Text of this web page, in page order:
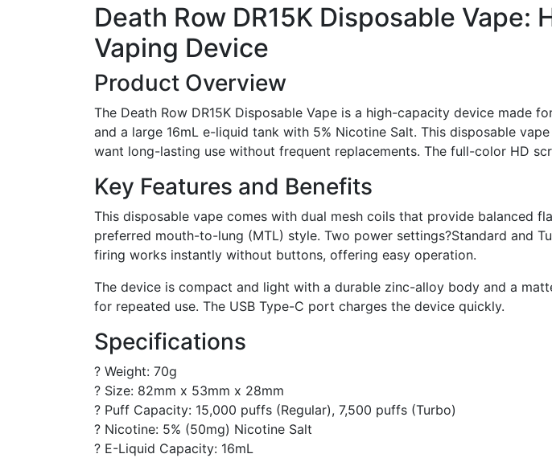
Death Row DR15K Disposable
Vaping Device
Product Overview
The Death Row DR15K Disposable Vape is a high-capacity device made
and a large 16mL e-liquid tank with 5% Nicotine Salt. This disposable
want long-lasting use without frequent replacements. The full-color HD
Key Features and Benefits
This disposable vape comes with dual mesh coils that provide balanced
preferred mouth-to-lung (MTL) style. Two power settings?Standard and
firing works instantly without buttons, offering easy operation.
The device is compact and light with a durable zinc-alloy body and a
for repeated use. The USB Type-C port charges the device quickly.
Specifications
? Weight: 70g
? Size: 82mm x 53mm x 28mm
? Puff Capacity: 15,000 puffs (Regular), 7,500 puffs (Turbo)
? Nicotine: 5% (50mg) Nicotine Salt
? E-Liquid Capacity: 16mL